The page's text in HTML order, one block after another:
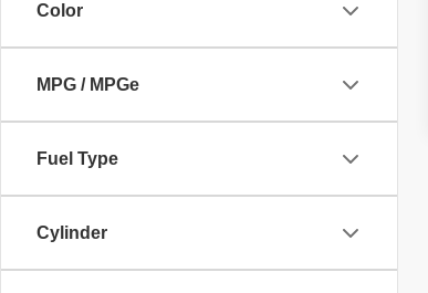
Color
MPG / MPGe
Fuel Type
Cylinder